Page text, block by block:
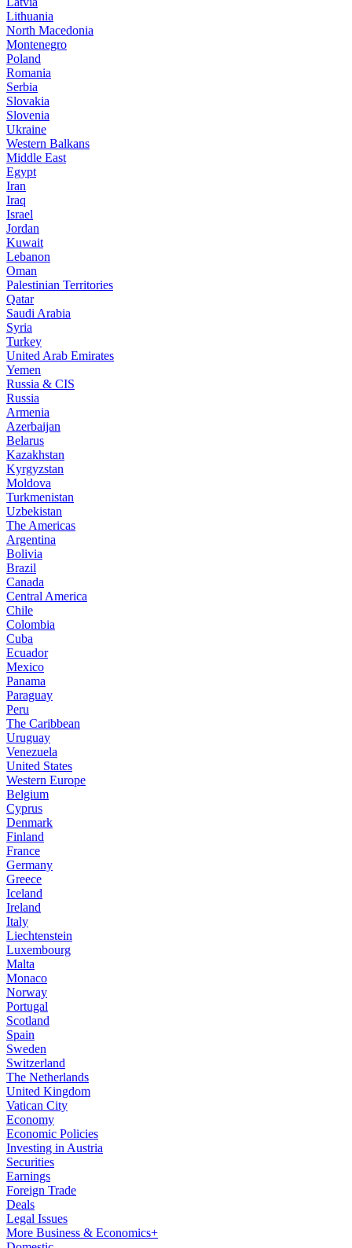
Lithuania
North Macedonia
Montenegro
Poland
Romania
Serbia
Slovakia
Slovenia
Ukraine
Western Balkans
Middle East
Egypt
Iran
Iraq
Israel
Jordan
Kuwait
Lebanon
Oman
Palestinian Territories
Qatar
Saudi Arabia
Syria
Turkey
United Arab Emirates
Yemen
Russia & CIS
Russia
Armenia
Azerbaijan
Belarus
Kazakhstan
Kyrgyzstan
Moldova
Turkmenistan
Uzbekistan
The Americas
Argentina
Bolivia
Brazil
Canada
Central America
Chile
Colombia
Cuba
Ecuador
Mexico
Panama
Paraguay
Peru
The Caribbean
Uruguay
Venezuela
United States
Western Europe
Belgium
Cyprus
Denmark
Finland
France
Germany
Greece
Iceland
Ireland
Italy
Liechtenstein
Luxembourg
Malta
Monaco
Norway
Portugal
Scotland
Spain
Sweden
Switzerland
The Netherlands
United Kingdom
Vatican City
Economy
Economic Policies
Investing in Austria
Securities
Earnings
Foreign Trade
Deals
Legal Issues
More Business & Economics+